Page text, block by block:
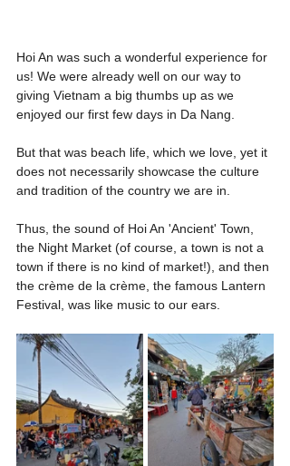
Hoi An was such a wonderful experience for
us! We were already well on our way to
giving Vietnam a big thumbs up as we
enjoyed our first few days in Da Nang.
But that was beach life, which we love, yet it
does not necessarily showcase the culture
and tradition of the country we are in.
Thus, the sound of Hoi An 'Ancient' Town,
the Night Market (of course, a town is not a
town if there is no kind of market!), and then
the crème de la crème, the famous Lantern
Festival, was like music to our ears.